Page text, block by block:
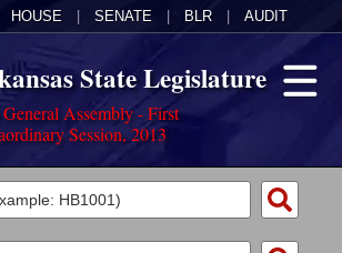
HOUSE SENATE BLR AUDIT
State Legislature
Assembly - First
Session, 2013